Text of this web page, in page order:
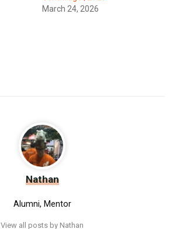
March 24, 2026
Nathan
Alumni, Mentor
View all posts by Nathan